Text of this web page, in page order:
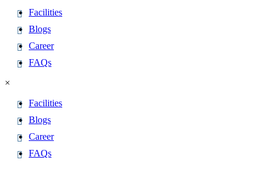
Facilities
Blogs
Career
FAQs
×
Facilities
Blogs
Career
FAQs